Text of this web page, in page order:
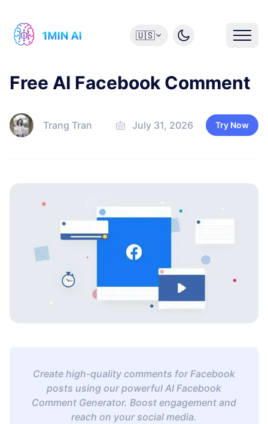
🇺🇸
Free AI Facebook Comment
Trang Tran July 31, 2026 Try Now
Create high-quality comments for Facebook
posts using our powerful AI Facebook
Comment Generator. Boost engagement and
reach on your social media.